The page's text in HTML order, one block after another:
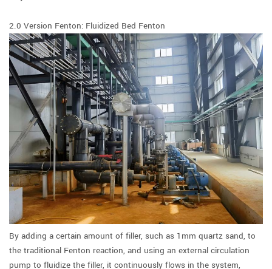
2.0 Version Fenton: Fluidized Bed Fenton
By adding a certain amount of filler, such as 1mm quartz sand, to
the traditional Fenton reaction, and using an external circulation
pump to fluidize the filler, it continuously flows in the system,